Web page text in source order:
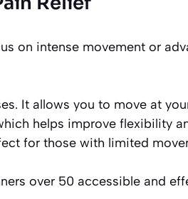
on intense movement or
It allows you to move at
helps improve flexibility
for those with limited
over 50 accessible and